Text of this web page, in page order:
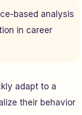
based analysis
in career
adapt to a
their behavior